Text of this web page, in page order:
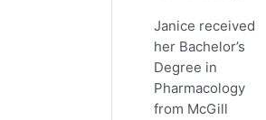
Janice received
her Bachelor’s
Degree in
Pharmacology
from McGill